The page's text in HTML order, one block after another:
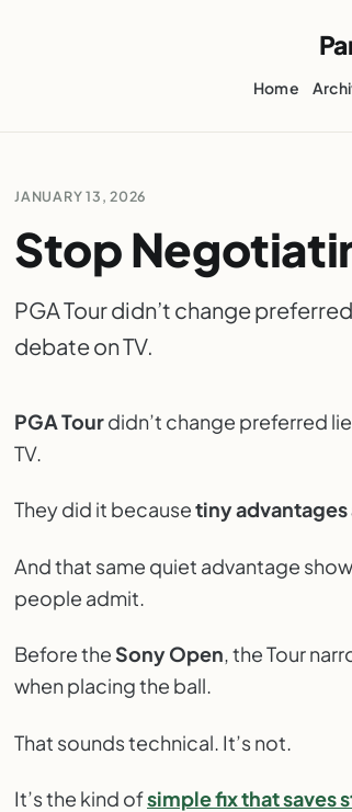
Home
JANUARY 13, 2026
Stop
PGA Tour didn’t change
debate on TV.
Stop Negotiating With Your Lie
WEEKLY GOLF NOTES
PGA Tourdidn’t change preferred
TV.
They did it becausetiny advantages
And that same quiet advantage
people admit.
Before the Sony Open, the Tour
when placing the ball.
That sounds technical. It’s not.
It’s the kind ofsimple fix that saves